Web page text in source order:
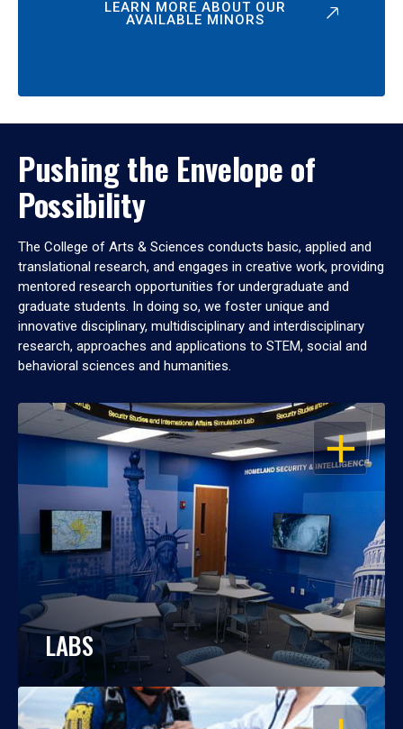
LEARN MORE ABOUT OUR
AVAILABLE MINORS
Pushing the Envelope of
Possibility
The College of Arts & Sciences conducts basic, applied and
translational research, and engages in creative work, providing
mentored research opportunities for undergraduate and
graduate students. In doing so, we foster unique and
innovative disciplinary, multidisciplinary and interdisciplinary
research, approaches and applications to STEM, social and
behavioral sciences and humanities.
OPEN
LABS
OPEN